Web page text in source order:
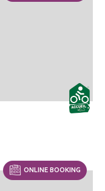
ONLINE BOOKING